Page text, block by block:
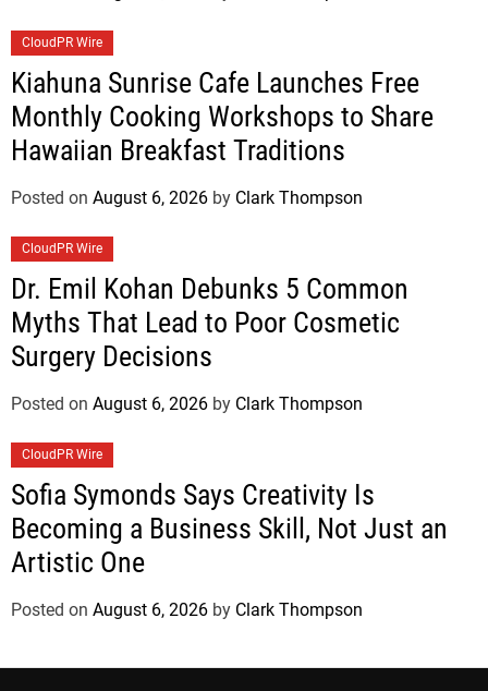
CloudPR Wire
Kiahuna Sunrise Cafe Launches Free
Monthly Cooking Workshops to Share
Hawaiian Breakfast Traditions
Posted on August 6, 2026 by Clark Thompson
CloudPR Wire
Dr. Emil Kohan Debunks 5 Common
Myths That Lead to Poor Cosmetic
Surgery Decisions
Posted on August 6, 2026 by Clark Thompson
CloudPR Wire
Sofia Symonds Says Creativity Is
Becoming a Business Skill, Not Just an
Artistic One
Posted on August 6, 2026 by Clark Thompson